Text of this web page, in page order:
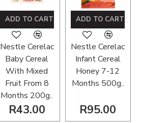
Nestle Cerelac
Baby Cereal
With Mixed
Fruit From 8
Months 200g..
R43.00
ADD TO CART
Nestle Cerelac
Infant Cereal
Honey 7-12
Months 500g..
R95.00
ADD TO CART